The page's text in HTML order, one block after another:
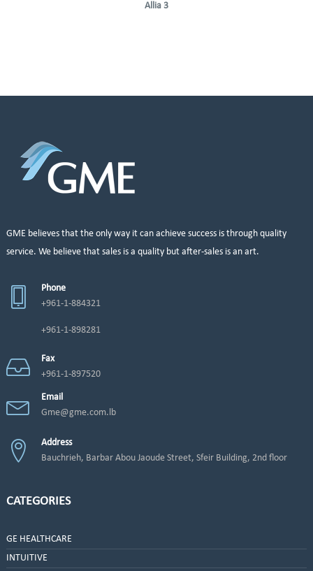
Allia 3
GME believes that the only way it can achieve success is through quality
service. We believe that sales is a quality but after-sales is an art.
Phone
+961-1-884321
+961-1-898281
Fax
+961-1-897520
Email
Gme@gme.com.lb
Address
Bauchrieh, Barbar Abou Jaoude Street, Sfeir Building, 2nd floor
CATEGORIES
GE HEALTHCARE
INTUITIVE